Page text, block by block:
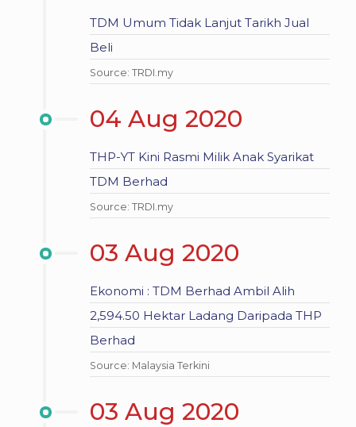
TDM Umum Tidak Lanjut Tarikh Jual
Beli
Source: TRDI.my
04 Aug 2020
THP-YT Kini Rasmi Milik Anak Syarikat
TDM Berhad
Source: TRDI.my
03 Aug 2020
Ekonomi : TDM Berhad Ambil Alih
2,594.50 Hektar Ladang Daripada THP
Berhad
Source: Malaysia Terkini
03 Aug 2020